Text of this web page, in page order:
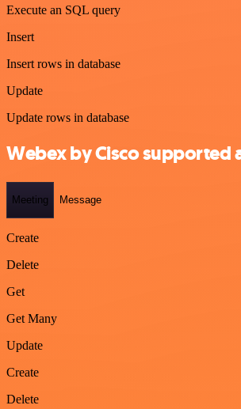
Execute an SQL query
Insert
Insert rows in database
Update
Update rows in database
Webex by Cisco supported
Meeting Message
Create
Delete
Get
Get Many
Update
Create
Delete